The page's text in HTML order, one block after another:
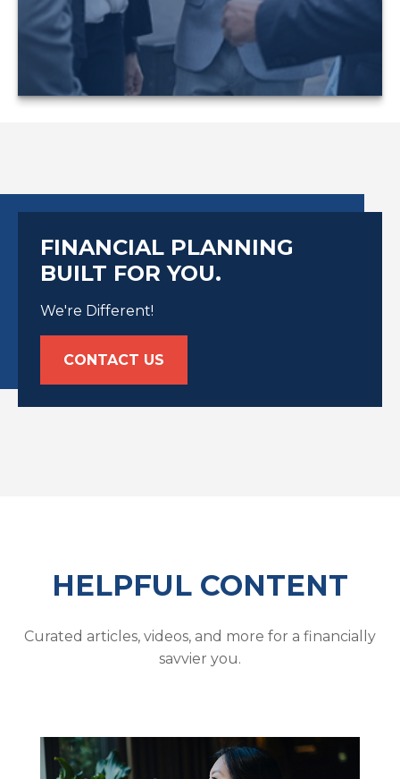
LEARN MORE
FINANCIAL PLANNING
BUILT FOR YOU.
We're Different!
CONTACT US
HELPFUL CONTENT
Curated articles, videos, and more for a financially
savvier you.